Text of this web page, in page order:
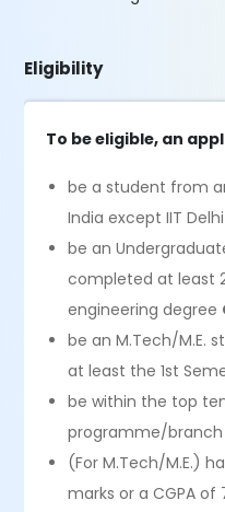
Eligibility
To be eligible, an
be a student from
India except IIT Delhi
be an
completed at least
engineering degree
be an M.Tech/M.E.
at least the 1st
be within the top
programme/branch
(For M.Tech/M.E.)
marks or a CGPA